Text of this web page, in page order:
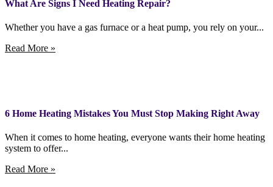
What Are Signs I Need Heating Repair?
Whether you have a gas furnace or a heat pump, you rely on your...
Read More »
6 Home Heating Mistakes You Must Stop Making Right Away
When it comes to home heating, everyone wants their home heating
system to offer...
Read More »